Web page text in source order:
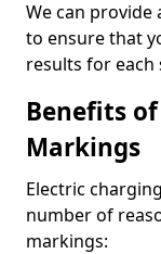
We can
to ensure that
results for each
Benefits
Markings
Electric
number of
markings: